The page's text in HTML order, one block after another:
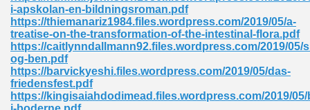
i-apskolan-en-bildningsroman.pdf
https://thiemanariz1984.files.wordpress.com/2019/05/a-
treatise-on-the-transformation-of-the-intestinal-flora.pdf
https://caitlynndallmann92.files.wordpress.com/2019/05/
og-ben.pdf
https://barvickyeshi.files.wordpress.com/2019/05/das-
friedensfest.pdf
https://kingisaiahdodimead.files.wordpress.com/2019/
504